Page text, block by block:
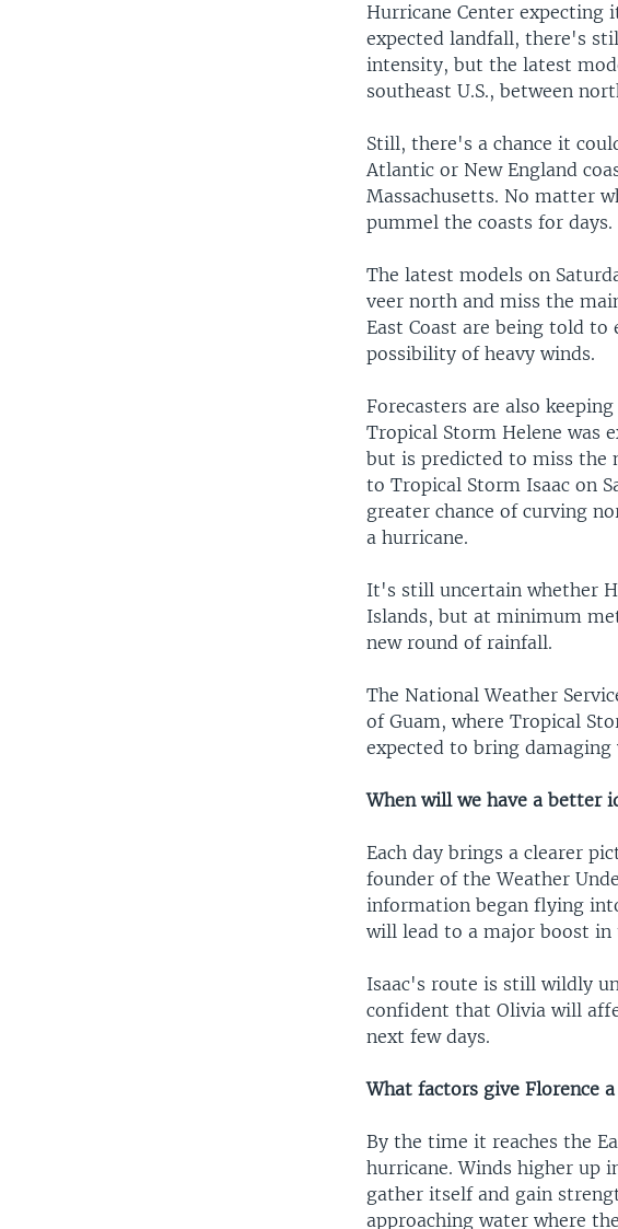
Hurricane Center expecting
expected landfall, there's
intensity, but the latest
southeast U.S., between
Still, there's a chance it
Atlantic or New England
Massachusetts. No matter
pummel the coasts for days.
The latest models on
veer north and miss the
East Coast are being told
possibility of heavy winds.
Forecasters are also
Tropical Storm Helene was
but is predicted to miss the
to Tropical Storm Isaac on
greater chance of curving
a hurricane.
It's still uncertain whether
Islands, but at minimum
new round of rainfall.
The National Weather
of Guam, where Tropical
expected to bring damaging
When will we have a better
Each day brings a clearer
founder of the Weather
information began flying
will lead to a major boost in
Isaac's route is still wildly
confident that Olivia will
next few days.
What factors give Florence
By the time it reaches the
hurricane. Winds higher up
gather itself and gain
approaching water where